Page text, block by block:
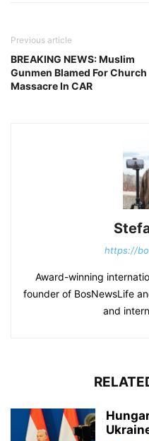
Previous article
BREAKING NEWS: Muslim
Gunmen Blamed For Church
Massacre In CAR
https://
Award-winning
founder of BosNewsLife
and